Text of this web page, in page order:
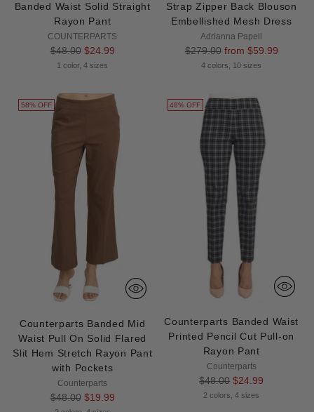
Banded Waist Solid Straight
Rayon Pant
COUNTERPARTS
Regular
price
$48.00 $24.99
1 color, 4 sizes
Strap Zipper Back Blouson
Embellished Mesh Dress
Adrianna Papell
Regular
price
$279.00 from $59.99
4 colors, 10 sizes
58% OFF
Counterparts Banded Mid
Waist Pull On Solid Flared
Slit Hem Stretch Rayon Pant
with Pockets
Counterparts
Regular
$48.00 $19.99
48% OFF
Counterparts Banded Waist
Printed Pencil Cut Pull-on
Rayon Pant
Counterparts
Regular
price
$48.00 $24.99
2 colors, 4 sizes